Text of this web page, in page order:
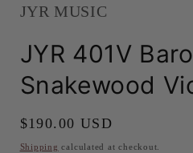
JYR MUSIC
JYR 401V
Snakewood
Regular
price
$190.00 USD
Shipping calculated at checkout.